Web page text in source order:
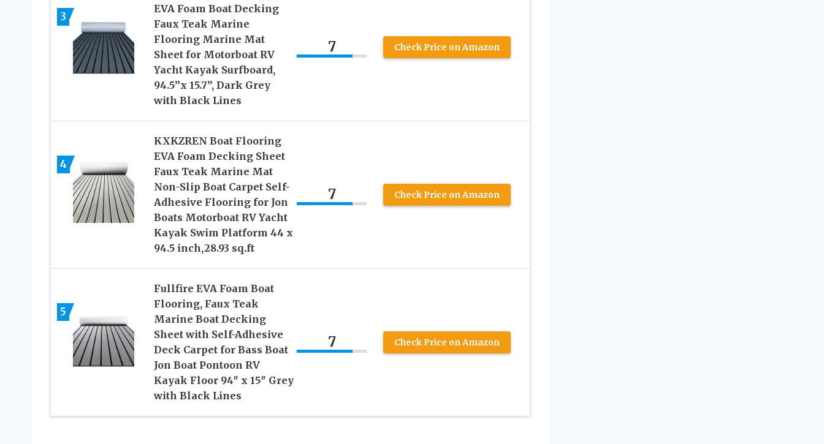
3
EVA Foam Boat Decking
Faux Teak Marine
Flooring Marine Mat
Sheet for Motorboat RV
Yacht Kayak Surfboard,
94.5”x 15.7”, Dark Grey
with Black Lines
7 Check Price on Amazon
4
KXKZREN Boat Flooring
EVA Foam Decking Sheet
Faux Teak Marine Mat
Non-Slip Boat Carpet Self-
Adhesive Flooring for Jon
Boats Motorboat RV Yacht
Kayak Swim Platform 44 x
94.5 inch,28.93 sq.ft
7 Check Price on Amazon
5
Fullfire EVA Foam Boat
Flooring, Faux Teak
Marine Boat Decking
Sheet with Self-Adhesive
Deck Carpet for Bass Boat
Jon Boat Pontoon RV
Kayak Floor 94″ x 15″ Grey
with Black Lines
7 Check Price on Amazon